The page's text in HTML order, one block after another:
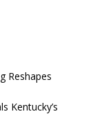
Reshapes
Kentucky’s